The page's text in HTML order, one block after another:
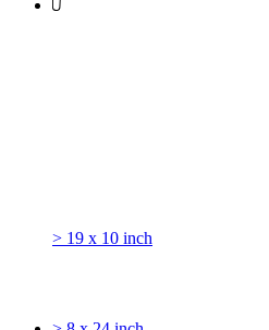
> 19 x 10 inch